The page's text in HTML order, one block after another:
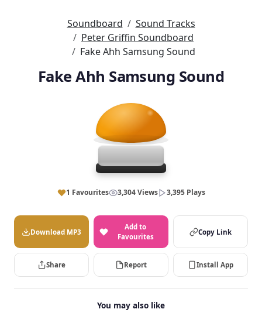
Soundboard
Sound Tracks
Peter Griffin Soundboard
Fake Ahh Samsung Sound
Fake Ahh Samsung Sound
1 Favourites 3,304 Views 3,395 Plays
Download MP3
Add to
Favourites
Copy Link
Share Report Install App
You may also like